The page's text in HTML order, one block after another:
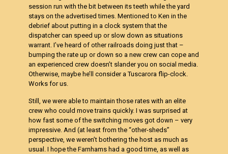
session run with the bit between its teeth while the yard
stays on the advertised times. Mentioned to Ken in the
debrief about putting in a clock system that the
dispatcher can speed up or slow down as situations
warrant. I’ve heard of other railroads doing just that –
bumping the rate up or down so a new crew can cope and
an experienced crew doesn’t slander you on social media.
Otherwise, maybe he’ll consider a Tuscarora flip-clock.
Works for us.
Still, we were able to maintain those rates with an elite
crew who could move trains quickly. I was surprised at
how fast some of the switching moves got down – very
impressive. And (at least from the “other-sheds”
perspective, we weren’t bothering the host as much as
usual. I hope the Farnhams had a good time, as well as